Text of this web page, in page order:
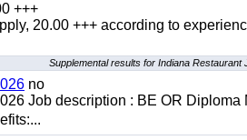
+++
20.00 +++ according to
Supplemental results for Indiana Restaurant
no
Job description : BE OR